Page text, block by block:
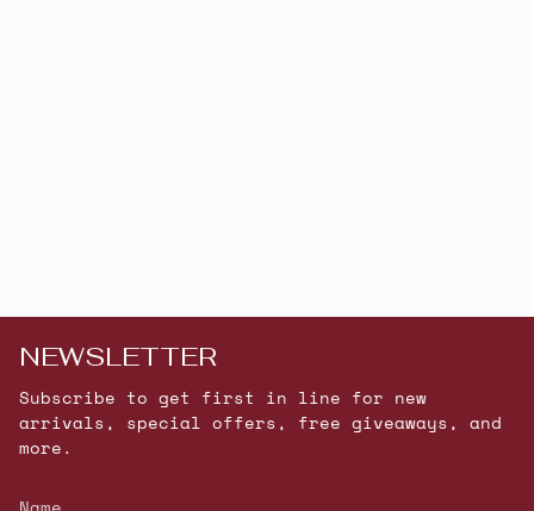
NEWSLETTER
Subscribe to get first in line for new
arrivals, special offers, free giveaways, and
more.